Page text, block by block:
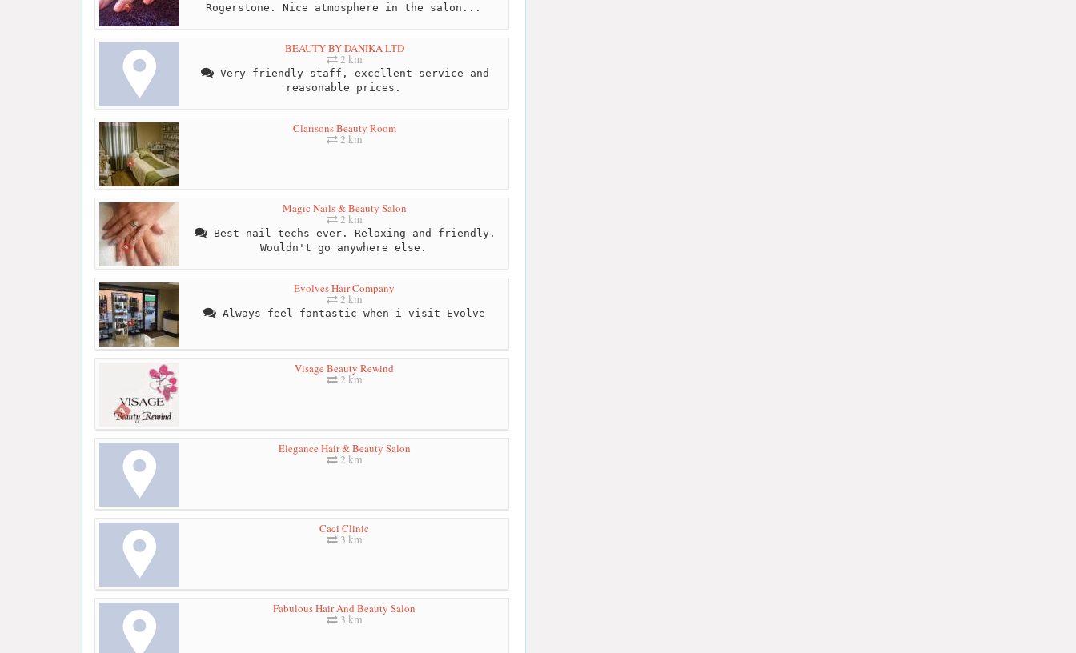
Rogerstone. Nice atmosphere in the salon...
BEAUTY BY DANIKA LTD
2 km
Very friendly staff, excellent service and
reasonable prices.
Clarisons Beauty Room
2 km
Magic Nails & Beauty Salon
2 km
Best nail techs ever. Relaxing and friendly.
Wouldn't go anywhere else.
Evolves Hair Company
2 km
Always feel fantastic when i visit Evolve
Visage Beauty Rewind
2 km
Elegance Hair & Beauty Salon
2 km
Caci Clinic
3 km
Fabulous Hair And Beauty Salon
3 km